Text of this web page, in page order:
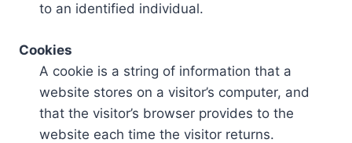
to an identified individual.
Cookies
A cookie is a string of information that a
website stores on a visitor’s computer, and
that the visitor’s browser provides to the
website each time the visitor returns.